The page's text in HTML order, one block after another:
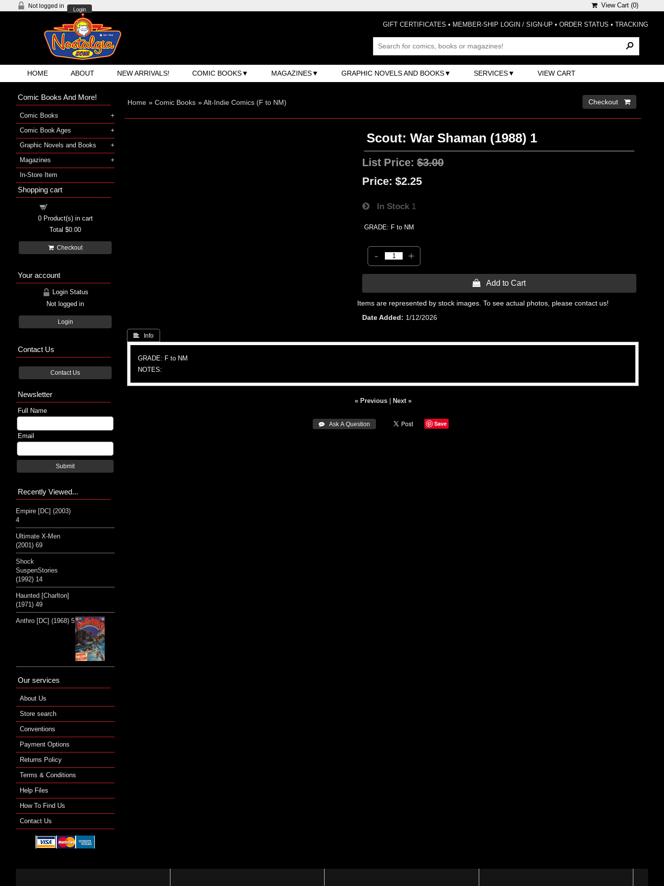
Not logged in
Login
View Cart (0)
GIFT CERTIFICATES • MEMBER-SHIP LOGIN / SIGN-UP • ORDER STATUS • TRACKING
HOME ABOUT NEW ARRIVALS! COMIC BOOKS MAGAZINES GRAPHIC NOVELS AND BOOKS SERVICES VIEW CART
Home » Comic Books »Alt-Indie Comics (F to NM) Checkout 
Scout: War Shaman (1988) 1
List Price:$3.00
Price: $2.25
In Stock 1
GRADE: F to NM
- +
 Add to Cart
Items are represented by stock images. To see actual photos, please contact us!
Date Added
1/12/2026
 Info
GRADE: F to NM
NOTES:
« Previous| Next »
 Ask A Question Save
Comic Books And More!
Comic Books
Comic Book Ages
Graphic Novels and Books
Magazines
In-Store Item
Shopping cart
0Product(s) in cart
Total $0.00
Checkout
Your account
Login Status
Not logged in
Login
Contact Us
Contact Us
Newsletter
Full Name
Email
Submit
Recently Viewed...
Empire [DC] (2003)
4
Ultimate X-Men
(2001) 69
Shock
SuspenStories
(1992) 14
Haunted [Charlton]
(1971) 49
Anthro [DC] (1968) 5
Our services
About Us
Store search
Conventions
Payment Options
Returns Policy
Terms & Conditions
Help Files
How To Find Us
Contact Us